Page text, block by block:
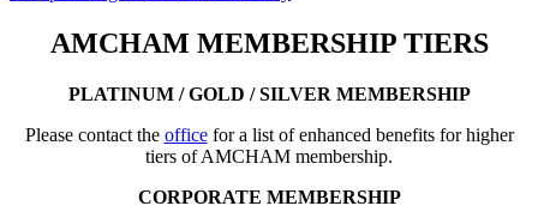
AMCHAM MEMBERSHIP TIERS
PLATINUM / GOLD / SILVER MEMBERSHIP
Please contact the officefor a list of enhanced benefits for higher
tiers of AMCHAM membership.
CORPORATE MEMBERSHIP